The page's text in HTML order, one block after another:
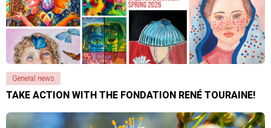
General news
TAKE ACTION WITH THE FONDATION RENÉ TOURAINE!